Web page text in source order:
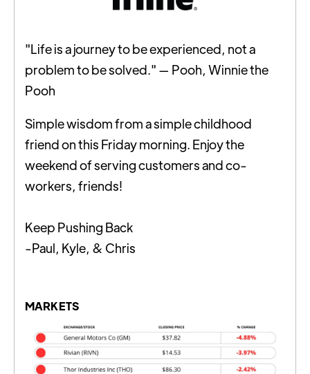
"Life is a journey to be experienced, not a
problem to be solved." — Pooh, Winnie the
Pooh
Simple wisdom from a simple childhood
friend on this Friday morning. Enjoy the
weekend of serving customers and co-
workers, friends!
Keep Pushing Back
-Paul, Kyle, & Chris
MARKETS